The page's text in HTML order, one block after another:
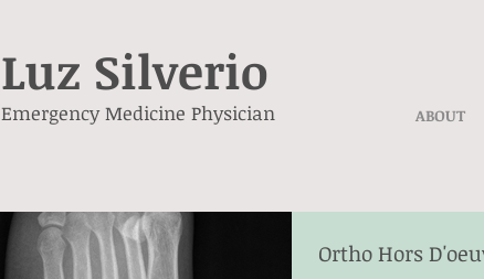
Luz Silverio
Emergency Medicine Physician ABOUT
Ortho Hors